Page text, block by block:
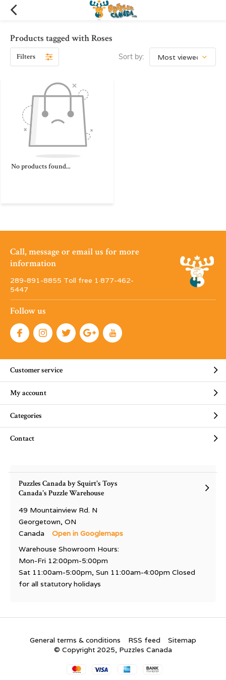
Products tagged with Roses
Filters Sort by:
No products found...
Call, message or email us for more
information
289-891-8855 Toll free 1·877-462-
5447
Follow us
Customer service
My account
Categories
Contact
Puzzles Canada by Squirt's Toys
Canada's Puzzle Warehouse
49 Mountainview Rd. N
Georgetown, ON
Canada
Open in Googlemaps
Warehouse Showroom Hours:
Mon-Fri 12:00pm-5:00pm
Sat 11:00am-5:00pm, Sun 11:00am-4:00pm Closed
for all statutory holidays
General terms & conditions RSS feed
Sitemap
© Copyright 2025, Puzzles Canada